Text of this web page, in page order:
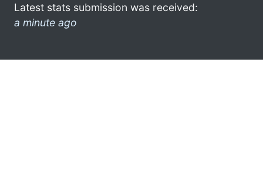
Latest stats submission was received:
a minute ago